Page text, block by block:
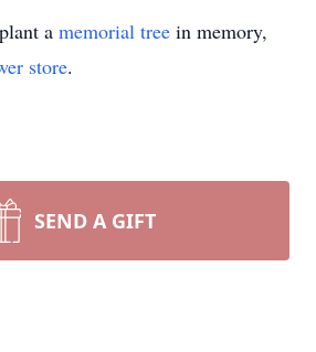
a memorial tree in memory,
store.
SEND A GIFT